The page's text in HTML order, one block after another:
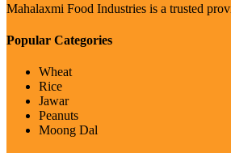
Mahalaxmi Food Industries is a trusted
Popular Categories
Wheat
Rice
Jawar
Peanuts
Moong Dal